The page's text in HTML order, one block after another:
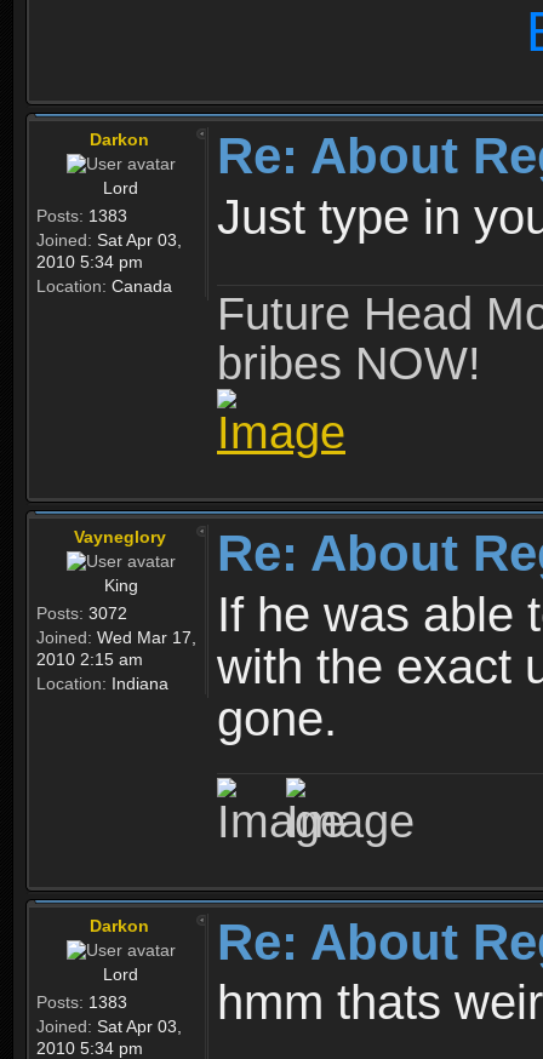
Darkon
Lord
Posts: 1383
Joined: Sat Apr 03,
2010 5:34 pm
Location: Canada
Re: About
Just type in
Future Head
bribes NOW!
Vayneglory
King
Posts: 3072
Joined: Wed Mar 17,
2010 2:15 am
Location: Indiana
Re: About
If he was able
with the exact
gone.
Darkon
Lord
Posts: 1383
Joined: Sat Apr 03,
2010 5:34 pm
Re: About
hmm thats